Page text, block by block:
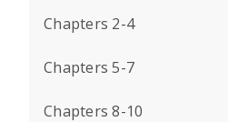
Chapters 2-4
Chapters 5-7
Chapters 8-10